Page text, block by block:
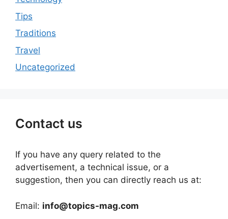
Tips
Traditions
Travel
Uncategorized
Contact us
If you have any query related to the
advertisement, a technical issue, or a
suggestion, then you can directly reach us at:
Email: info@topics-mag.com